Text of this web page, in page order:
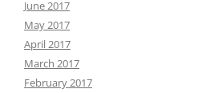
June 2017
May 2017
April 2017
March 2017
February 2017